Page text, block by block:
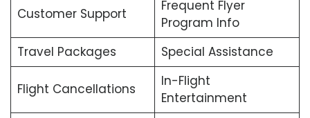
Customer Support
Frequent Flyer
Program Info
Travel Packages
Special Assistance
Flight Cancellations
In-Flight
Entertainment